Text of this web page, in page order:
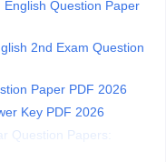
Question Paper
2nd Exam Question
Paper PDF 2026
Key PDF 2026
Question Papers: